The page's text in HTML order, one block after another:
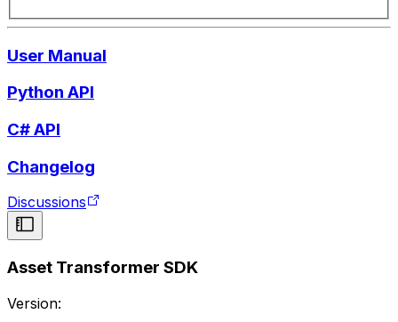
User Manual
Python API
C# API
Changelog
Discussions
Asset Transformer SDK
Version: